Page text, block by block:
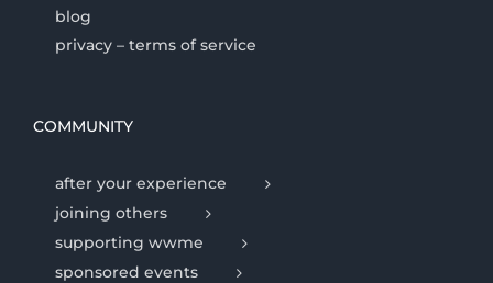
blog
privacy – terms of service
COMMUNITY
after your experience
joining others
supporting wwme
sponsored events